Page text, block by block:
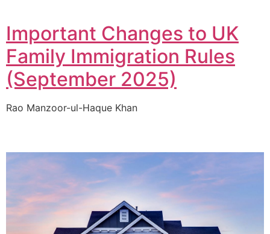
Important Changes to UK
Family Immigration Rules
(September 2025)
Rao Manzoor-ul-Haque Khan